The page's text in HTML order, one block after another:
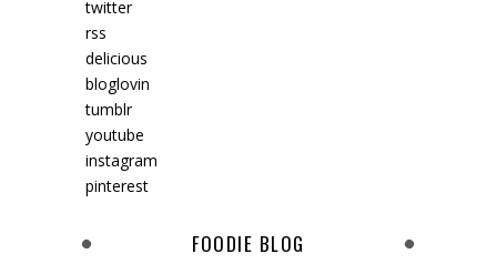
twitter
rss
delicious
bloglovin
tumblr
youtube
instagram
pinterest
FOODIE BLOG